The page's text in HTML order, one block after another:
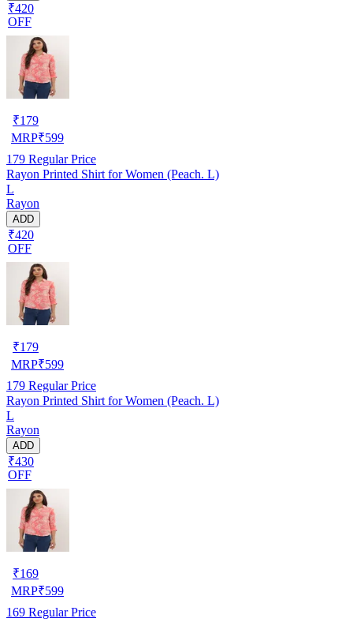
₹420
OFF
₹179
MRP₹599
179 Regular Price
Rayon Printed Shirt for Women (Peach. L)
L
Rayon
ADD
₹420
OFF
₹179
MRP₹599
179 Regular Price
Rayon Printed Shirt for Women (Peach. L)
L
Rayon
ADD
₹430
OFF
₹169
MRP₹599
169 Regular Price